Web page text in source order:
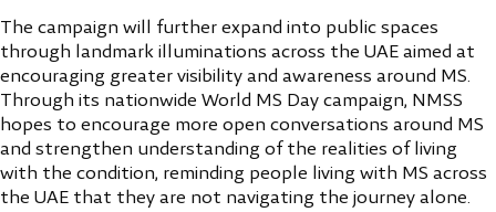
The campaign will further expand into public spaces
through landmark illuminations across the UAE aimed at
encouraging greater visibility and awareness around MS.
Through its nationwide World MS Day campaign, NMSS
hopes to encourage more open conversations around MS
and strengthen understanding of the realities of living
with the condition, reminding people living with MS across
the UAE that they are not navigating the journey alone.